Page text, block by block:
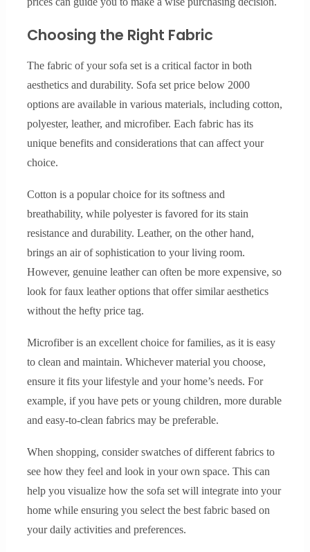
Choosing the Right Fabric
The fabric of your sofa set is a critical factor in both
aesthetics and durability. Sofa set price below 2000
options are available in various materials, including cotton,
polyester, leather, and microfiber. Each fabric has its
unique benefits and considerations that can affect your
choice.
Cotton is a popular choice for its softness and
breathability, while polyester is favored for its stain
resistance and durability. Leather, on the other hand,
brings an air of sophistication to your living room.
However, genuine leather can often be more expensive, so
look for faux leather options that offer similar aesthetics
without the hefty price tag.
Microfiber is an excellent choice for families, as it is easy
to clean and maintain. Whichever material you choose,
ensure it fits your lifestyle and your home’s needs. For
example, if you have pets or young children, more durable
and easy-to-clean fabrics may be preferable.
When shopping, consider swatches of different fabrics to
see how they feel and look in your own space. This can
help you visualize how the sofa set will integrate into your
home while ensuring you select the best fabric based on
your daily activities and preferences.